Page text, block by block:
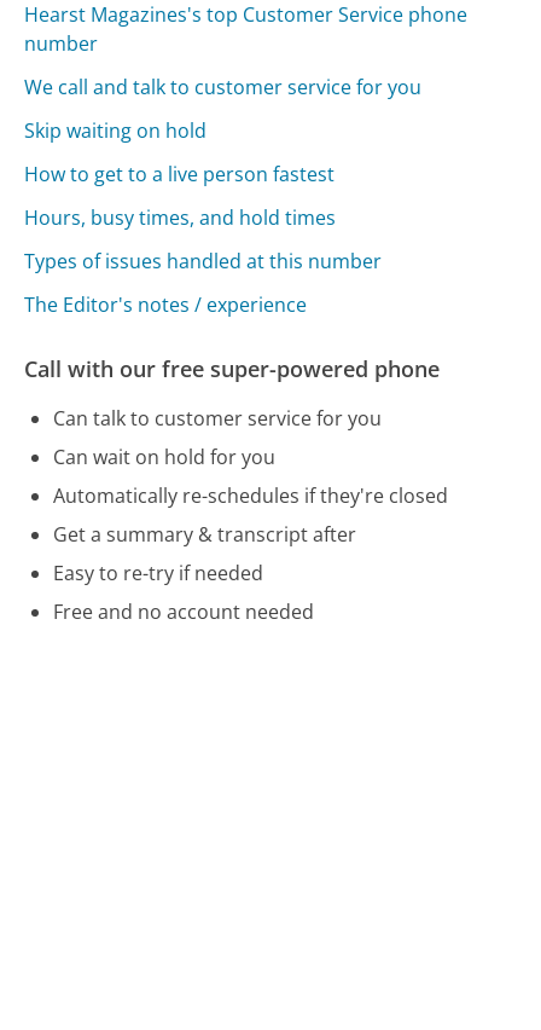
Hearst Magazines's top Customer Service phone
number
We call and talk to customer service for you
Skip waiting on hold
How to get to a live person fastest
Hours, busy times, and hold times
Types of issues handled at this number
The Editor's notes / experience
Call with our free super-powered phone
Can talk to customer service for you
Can wait on hold for you
Automatically re-schedules if they're closed
Get a summary & transcript after
Easy to re-try if needed
Free and no account needed